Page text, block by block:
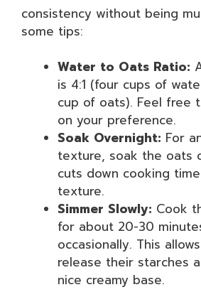
consistency without being
some tips:
Water to Oats Ratio:
is 4:1 (four cups of
cup of oats). Feel free
on your preference.
Soak Overnight: For
texture, soak the oats
cuts down cooking
texture.
Simmer Slowly: Cook
for about 20-30
occasionally. This
release their starches
nice creamy base.